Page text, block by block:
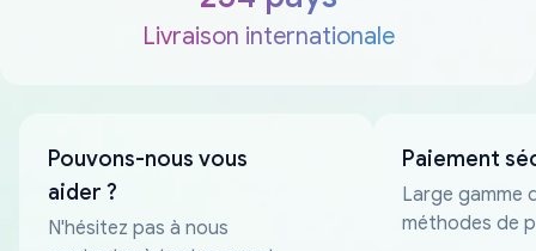
Livraison internationale
Pouvons-nous vous
aider ?
N'hésitez pas à nous
Paiement
Large gamme
méthodes de